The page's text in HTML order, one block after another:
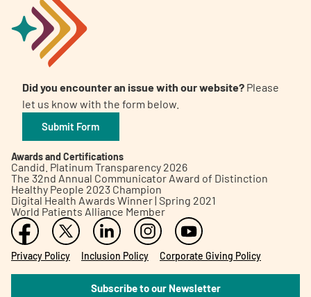
Did you encounter an issue with our website? Please
let us know with the form below.
Submit Form
Awards and Certifications
Candid. Platinum Transparency 2026
The 32nd Annual Communicator Award of Distinction
Healthy People 2023 Champion
Digital Health Awards Winner | Spring 2021
World Patients Alliance Member
Privacy Policy Inclusion Policy Corporate Giving Policy
Subscribe to our Newsletter